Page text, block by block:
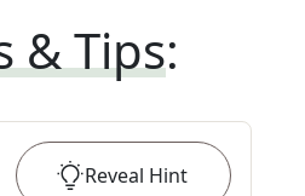
& Tips:
Reveal Hint